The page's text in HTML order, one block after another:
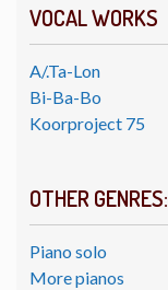
VOCAL WORKS
A/.Ta-Lon
Bi-Ba-Bo
Koorproject 75
OTHER GENRES:
Piano solo
More pianos